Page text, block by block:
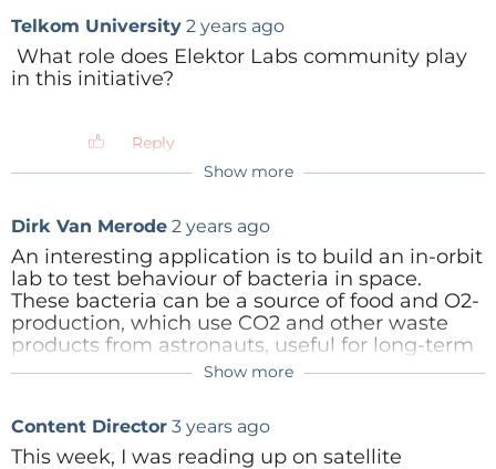
Subscribe
Tag alert:Subscribe to the tagspace
and you will receive an e-mail as soon
as a new item about it is published on our
website!
Telkom University 2 years ago
What role does Elektor Labs community play
in this initiative?
Reply
Show more
Dirk Van Merode 2 years ago
An interesting application is to build an in-orbit
lab to test behaviour of bacteria in space.
These bacteria can be a source of food and O2-
production, which use CO2 and other waste
products from astronauts, useful for long-term
manned missions. Or these bacteria can be
We have designed this in a 3-unit CubeSat.
Reply
Content Director 2 years ago
project. Can you email us?
cj.abate@elektor.com
Show more
Content Director 3 years ago
This week, I was reading up on satellite